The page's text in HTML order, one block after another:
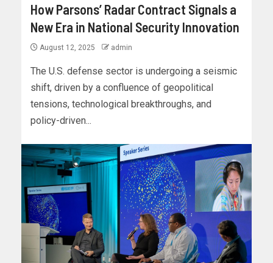
How Parsons’ Radar Contract Signals a
New Era in National Security Innovation
August 12, 2025 admin
The U.S. defense sector is undergoing a seismic
shift, driven by a confluence of geopolitical
tensions, technological breakthroughs, and
policy-driven...